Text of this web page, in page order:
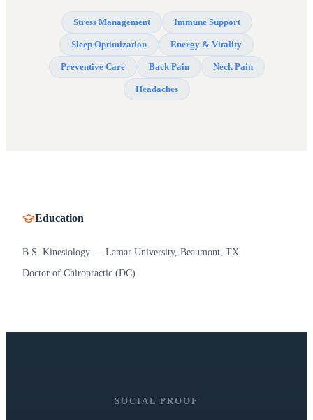
Stress Management Immune Support
Sleep Optimization Energy & Vitality
Preventive Care Back Pain Neck Pain
Headaches
Education
B.S. Kinesiology — Lamar University, Beaumont, TX
Doctor of Chiropractic (DC)
SOCIAL PROOF